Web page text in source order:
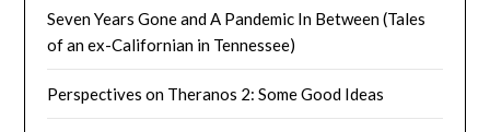
Seven Years Gone and A Pandemic In Between (Tales
of an ex-Californian in Tennessee)
Perspectives on Theranos 2: Some Good Ideas